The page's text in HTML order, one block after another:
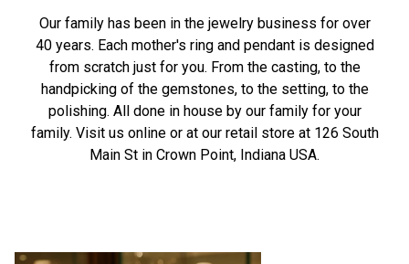
Our family has been in the jewelry business for over
40 years. Each mother's ring and pendant is designed
from scratch just for you. From the casting, to the
handpicking of the gemstones, to the setting, to the
polishing. All done in house by our family for your
family. Visit us online or at our retail store at 126 South
Main St in Crown Point, Indiana USA.